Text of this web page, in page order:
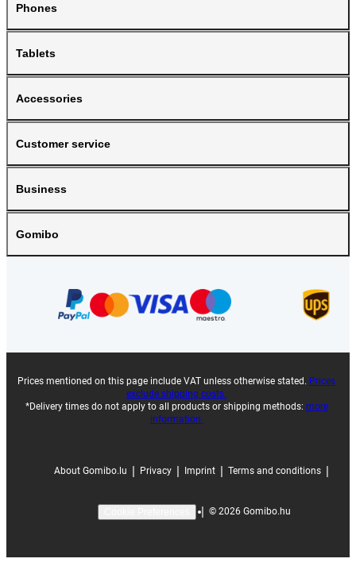
Phones
Tablets
Accessories
Customer service
Business
Gomibo
Prices mentioned on this page include VAT unless otherwise stated. Prices
exclude shipping costs.
*Delivery times do not apply to all products or shipping methods: more
information.
About Gomibo.lu | Privacy | Imprint | Terms and conditions |
| © 2026 Gomibo.hu